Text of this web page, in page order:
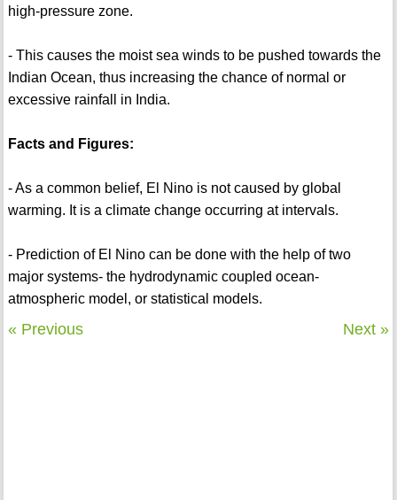
high-pressure zone.
- This causes the moist sea winds to be pushed towards the
Indian Ocean, thus increasing the chance of normal or
excessive rainfall in India.
Facts and Figures:
- As a common belief, El Nino is not caused by global
warming. It is a climate change occurring at intervals.
- Prediction of El Nino can be done with the help of two
major systems- the hydrodynamic coupled ocean-
atmospheric model, or statistical models.
« Previous Next »